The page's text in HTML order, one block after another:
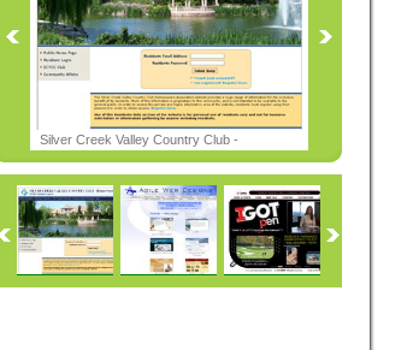
Silver Creek Valley Country Club -